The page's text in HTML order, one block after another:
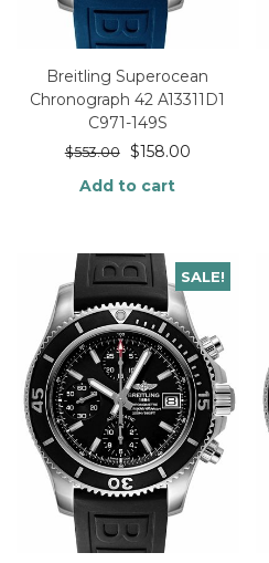
Breitling Superocean
Chronograph 42 A13311D1
C971-149S
$553.00 $158.00
Add to cart
SALE!